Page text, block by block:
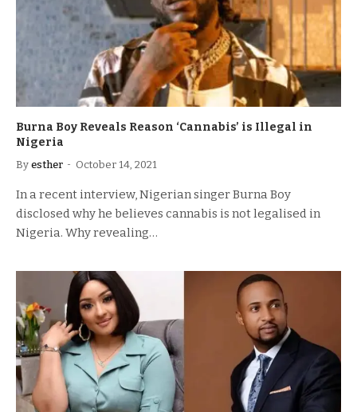
Burna Boy Reveals Reason ‘Cannabis’ is Illegal in
Nigeria
By esther October 14, 2021
In a recent interview, Nigerian singer Burna Boy
disclosed why he believes cannabis is not legalised in
Nigeria. Why revealing…